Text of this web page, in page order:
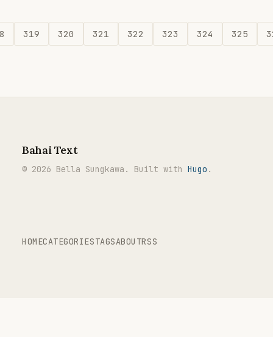
319 320 321 322 323 324 325
Bahai Text
© 2026 Bella Sungkawa. Built with Hugo .
HOMECATEGORIESTAGSABOUTRSS